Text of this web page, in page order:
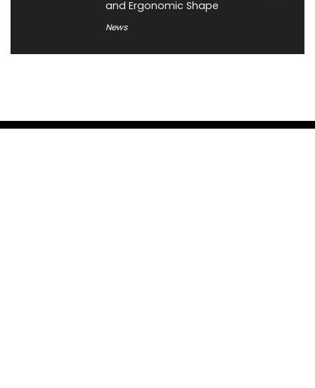
and Ergonomic Shape
News